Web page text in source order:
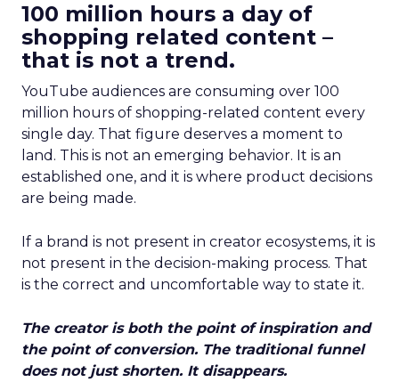
100 million hours a day of
shopping related content –
that is not a trend.
YouTube audiences are consuming over 100
million hours of shopping-related content every
single day. That figure deserves a moment to
land. This is not an emerging behavior. It is an
established one, and it is where product decisions
are being made.
If a brand is not present in creator ecosystems, it is
not present in the decision-making process. That
is the correct and uncomfortable way to state it.
The creator is both the point of inspiration and
the point of conversion. The traditional funnel
does not just shorten. It disappears.